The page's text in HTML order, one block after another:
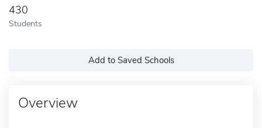
430
Students
Add to Saved Schools
Overview